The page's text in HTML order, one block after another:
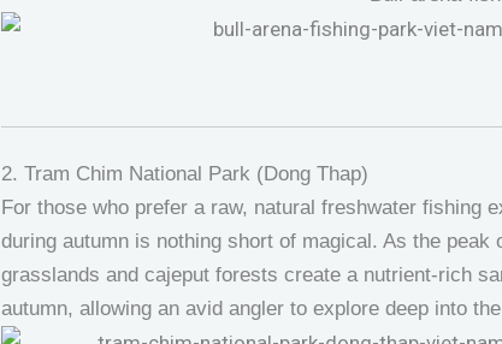
2. Tram Chim National Park (Dong Thap)
For those who prefer a raw, natural freshwater
during autumn is nothing short of magical. As the
grasslands and cajeput forests create a nutrient-rich
autumn, allowing an avid angler to explore deep into